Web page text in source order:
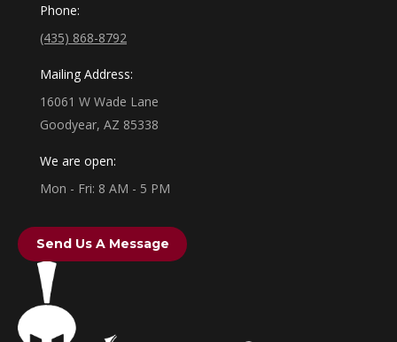
Phone:
(435) 868-8792
Mailing Address:
16061 W Wade Lane
Goodyear, AZ 85338
We are open:
Mon - Fri: 8 AM - 5 PM
Send Us A Message